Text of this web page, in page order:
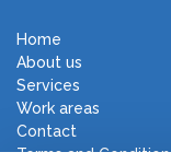
Home
About us
Services
Work areas
Contact
Terms and